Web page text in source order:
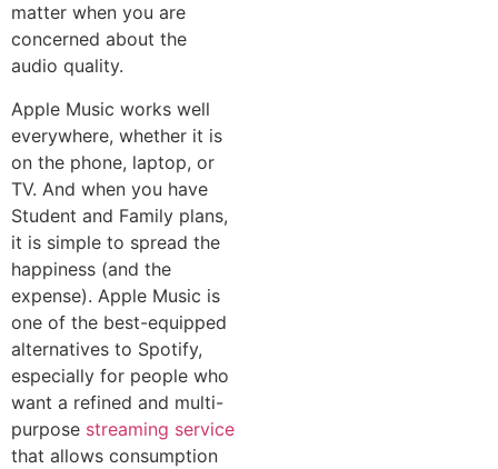
matter when you are
concerned about the
audio quality.
Apple Music works well
everywhere, whether it is
on the phone, laptop, or
TV. And when you have
Student and Family plans,
it is simple to spread the
happiness (and the
expense). Apple Music is
one of the best-equipped
alternatives to Spotify,
especially for people who
want a refined and multi-
purpose streaming service
that allows consumption